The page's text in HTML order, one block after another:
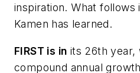
inspiration. What follows
Kamen has learned.
FIRST is in its 26th year,
compound annual